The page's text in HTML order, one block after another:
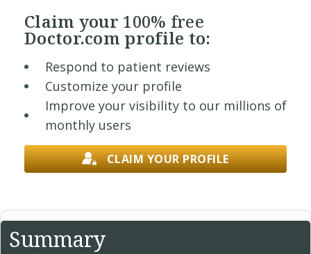
Claim your 100% free
Doctor.com profile to:
Respond to patient reviews
Customize your profile
Improve your visibility to our millions of
monthly users
CLAIM YOUR PROFILE
Summary